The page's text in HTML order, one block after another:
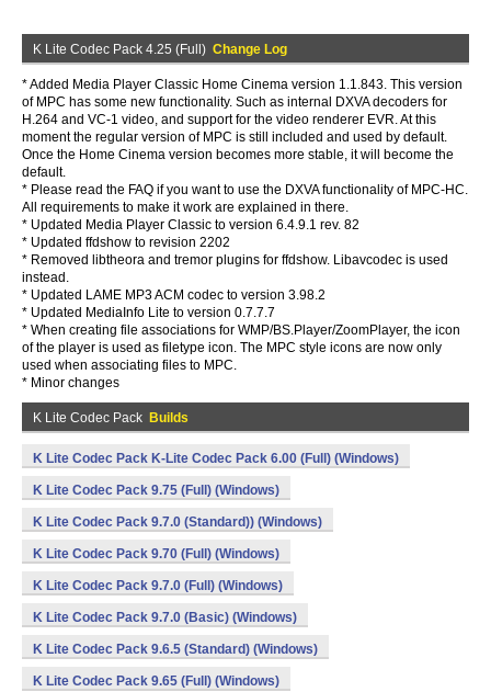
K Lite Codec Pack 4.25 (Full) Change Log
* Added Media Player Classic Home Cinema version 1.1.843. This version
of MPC has some new functionality. Such as internal DXVA decoders for
H.264 and VC-1 video, and support for the video renderer EVR. At this
moment the regular version of MPC is still included and used by default.
Once the Home Cinema version becomes more stable, it will become the
default.
* Please read the FAQ if you want to use the DXVA functionality of MPC-HC.
All requirements to make it work are explained in there.
* Updated Media Player Classic to version 6.4.9.1 rev. 82
* Updated ffdshow to revision 2202
* Removed libtheora and tremor plugins for ffdshow. Libavcodec is used
instead.
* Updated LAME MP3 ACM codec to version 3.98.2
* Updated MediaInfo Lite to version 0.7.7.7
* When creating file associations for WMP/BS.Player/ZoomPlayer, the icon
of the player is used as filetype icon. The MPC style icons are now only
used when associating files to MPC.
* Minor changes
K Lite Codec Pack Builds
K Lite Codec Pack K-Lite Codec Pack 6.00 (Full) (Windows)
K Lite Codec Pack 9.75 (Full) (Windows)
K Lite Codec Pack 9.7.0 (Standard)) (Windows)
K Lite Codec Pack 9.70 (Full) (Windows)
K Lite Codec Pack 9.7.0 (Full) (Windows)
K Lite Codec Pack 9.7.0 (Basic) (Windows)
K Lite Codec Pack 9.6.5 (Standard) (Windows)
K Lite Codec Pack 9.65 (Full) (Windows)